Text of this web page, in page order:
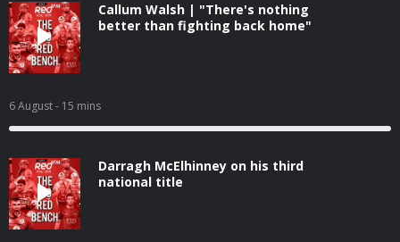
Callum Walsh | "There's nothing
better than fighting back home"
6 August- 15 mins
Darragh McElhinney on his third
national title